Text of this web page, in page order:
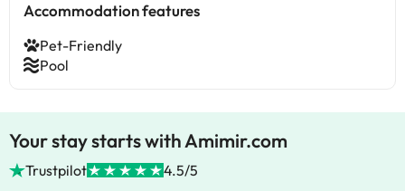
Accommodation features
Pet-Friendly
Pool
Your stay starts with Amimir.com
Trustpilot 4.5/5